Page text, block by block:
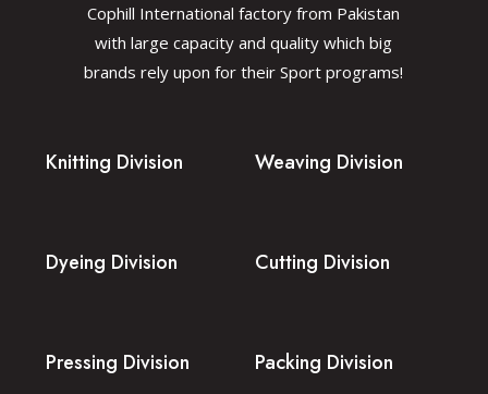
Cophill International factory from Pakistan
with large capacity and quality which big
brands rely upon for their Sport programs!
Knitting Division Weaving Division
Dyeing Division Cutting Division
Pressing Division Packing Division